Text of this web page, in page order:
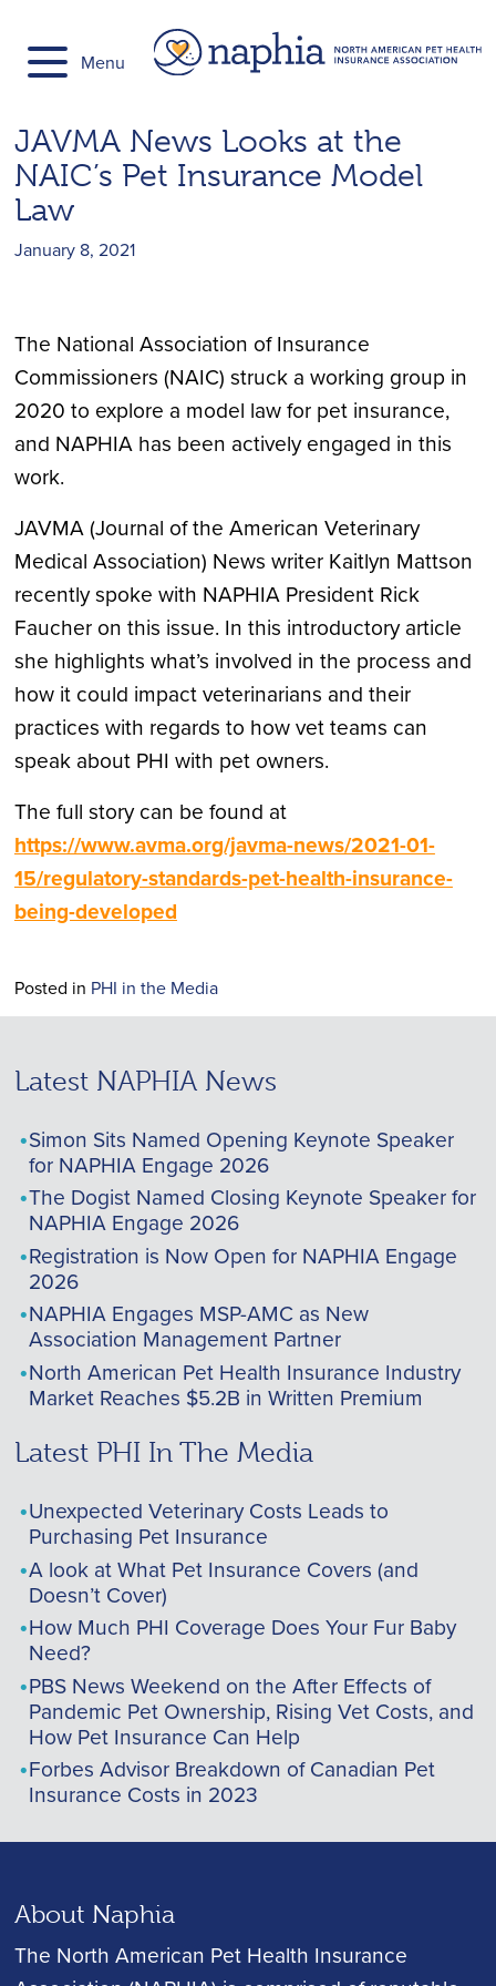
content
Menu
JAVMA News Looks at the
NAIC’s Pet Insurance Model
Law
January 8, 2021
The National Association of Insurance
Commissioners (NAIC) struck a working group in
2020 to explore a model law for pet insurance,
and NAPHIA has been actively engaged in this
work.
JAVMA (Journal of the American Veterinary
Medical Association) News writer Kaitlyn Mattson
recently spoke with NAPHIA President Rick
Faucher on this issue. In this introductory article
she highlights what’s involved in the process and
how it could impact veterinarians and their
practices with regards to how vet teams can
speak about PHI with pet owners.
The full story can be found at
https://www.avma.org/javma-news/2021-01-
15/regulatory-standards-pet-health-insurance-
being-developed
Posted in PHI in the Media
Latest NAPHIA News
Simon Sits Named Opening Keynote Speaker
for NAPHIA Engage 2026
The Dogist Named Closing Keynote Speaker for
NAPHIA Engage 2026
Registration is Now Open for NAPHIA Engage
2026
NAPHIA Engages MSP-AMC as New
Association Management Partner
North American Pet Health Insurance Industry
Market Reaches $5.2B in Written Premium
Latest PHI In The Media
Unexpected Veterinary Costs Leads to
Purchasing Pet Insurance
A look at What Pet Insurance Covers (and
Doesn’t Cover)
How Much PHI Coverage Does Your Fur Baby
Need?
PBS News Weekend on the After Effects of
Pandemic Pet Ownership, Rising Vet Costs, and
How Pet Insurance Can Help
Forbes Advisor Breakdown of Canadian Pet
Insurance Costs in 2023
About Naphia
The North American Pet Health Insurance